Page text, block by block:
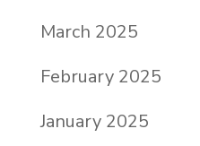
March 2025
February 2025
January 2025